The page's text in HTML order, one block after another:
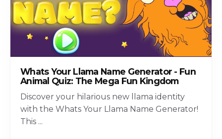
Whats Your Llama Name Generator - Fun
Animal Quiz: The Mega Fun Kingdom
Discover your hilarious new llama identity
with the Whats Your Llama Name Generator!
This ...